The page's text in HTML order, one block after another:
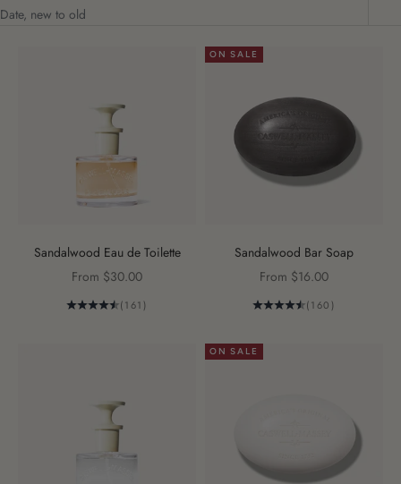
Date, new to old
Sandalwood Eau de Toilette
Sale price
From $30.00
(161)
ON SALE
Sandalwood Bar Soap
Sale price
From $16.00
(160)
ON SALE